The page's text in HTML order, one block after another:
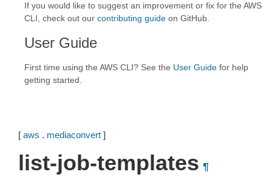
If you would like to suggest an improvement or fix for the AWS
CLI, check out our contributing guide on GitHub.
User Guide
First time using the AWS CLI? See the User Guide for help
getting started.
[ aws . mediaconvert ]
list-job-templates ¶